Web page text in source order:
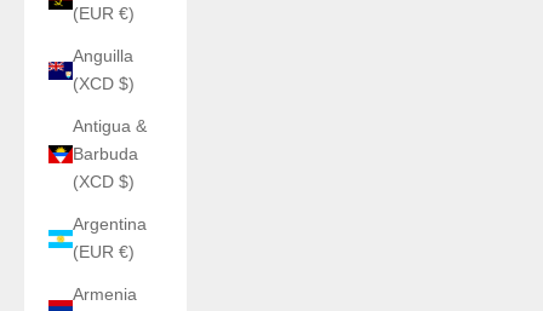
(EUR €)
Anguilla
(XCD $)
Antigua &
Barbuda
(XCD $)
Argentina
(EUR €)
Armenia